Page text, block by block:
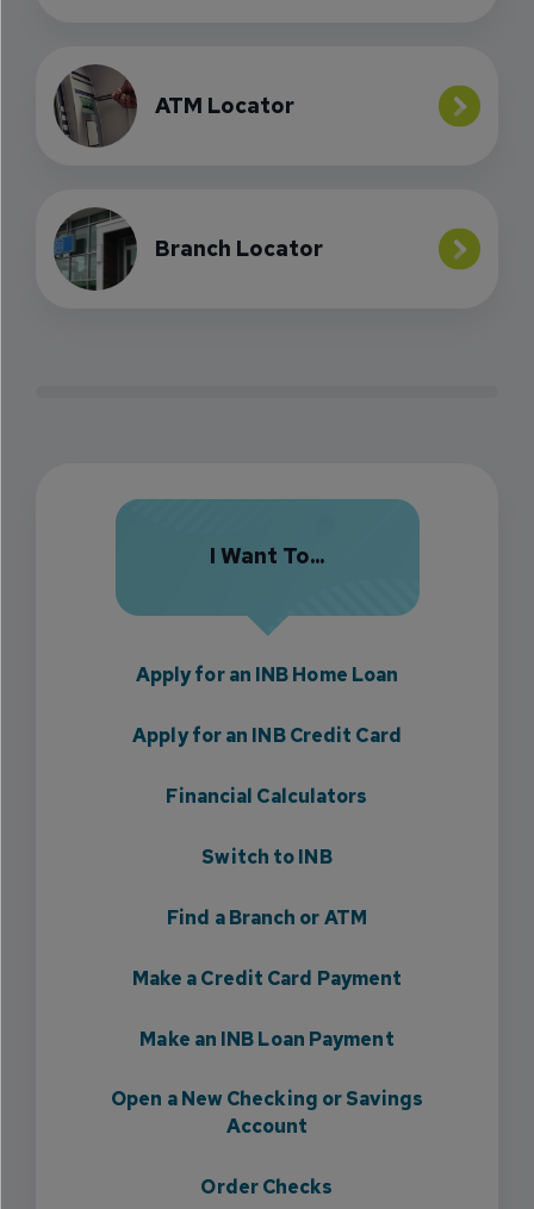
ATM Locator
Branch Locator
I Want To...
Apply for an INB Home Loan
Apply for an INB Credit Card
Financial Calculators
Switch to INB
Find a Branch or ATM
Make a Credit Card Payment
Make an INB Loan Payment
Open a New Checking or Savings
Account
Order Checks